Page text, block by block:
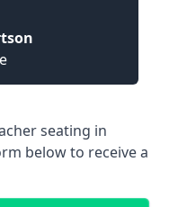
seating in
below to receive a